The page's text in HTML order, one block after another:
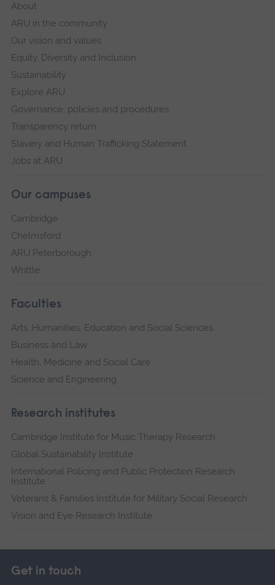
About
ARU in the community
Our vision and values
Equity, Diversity and Inclusion
Sustainability
Explore ARU
Governance, policies and procedures
Transparency return
Slavery and Human Trafficking Statement
Jobs at ARU
Our campuses
Cambridge
Chelmsford
ARU Peterborough
Writtle
Faculties
Arts, Humanities, Education and Social Sciences
Business and Law
Health, Medicine and Social Care
Science and Engineering
Research institutes
Cambridge Institute for Music Therapy Research
Global Sustainability Institute
International Policing and Public Protection Research
Institute
Veterans & Families Institute for Military Social Research
Vision and Eye Research Institute
Get in touch